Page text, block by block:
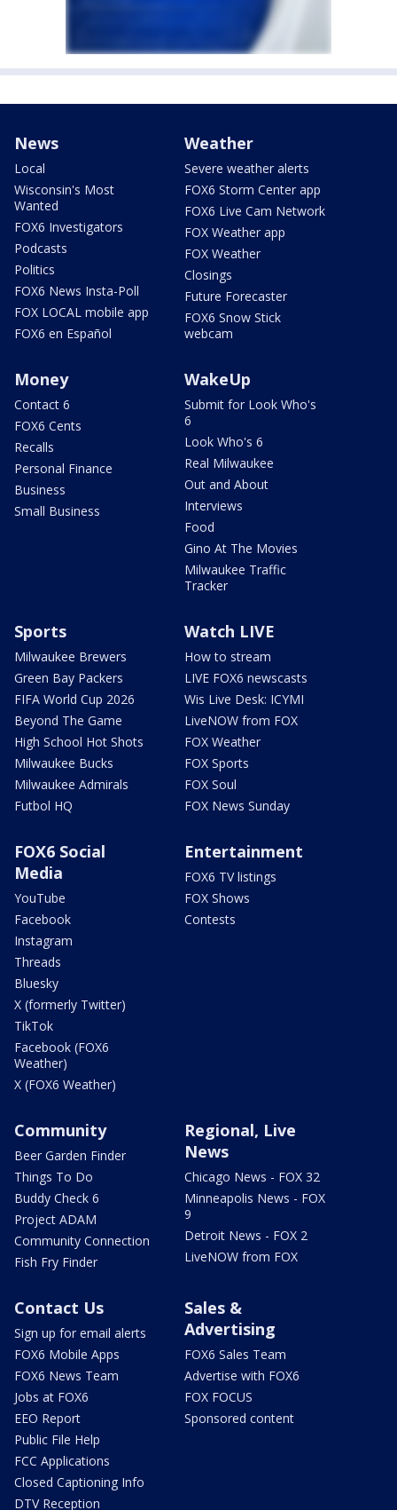
News
Local
Wisconsin's Most
Wanted
FOX6 Investigators
Podcasts
Politics
FOX6 News Insta-Poll
FOX LOCAL mobile app
FOX6 en Español
Weather
Severe weather alerts
FOX6 Storm Center app
FOX6 Live Cam Network
FOX Weather app
FOX Weather
Closings
Future Forecaster
FOX6 Snow Stick
webcam
Money
Contact 6
FOX6 Cents
Recalls
Personal Finance
Business
Small Business
WakeUp
Submit for Look Who's
6
Look Who's 6
Real Milwaukee
Out and About
Interviews
Food
Gino At The Movies
Milwaukee Traffic
Tracker
Sports
Milwaukee Brewers
Green Bay Packers
FIFA World Cup 2026
Beyond The Game
High School Hot Shots
Milwaukee Bucks
Milwaukee Admirals
Futbol HQ
Watch LIVE
How to stream
LIVE FOX6 newscasts
Wis Live Desk: ICYMI
LiveNOW from FOX
FOX Weather
FOX Sports
FOX Soul
FOX News Sunday
FOX6 Social
Media
YouTube
Facebook
Instagram
Threads
Bluesky
X (formerly Twitter)
TikTok
Facebook (FOX6
Weather)
X (FOX6 Weather)
Entertainment
FOX6 TV listings
FOX Shows
Contests
Community
Beer Garden Finder
Things To Do
Buddy Check 6
Project ADAM
Community Connection
Fish Fry Finder
Regional, Live
News
Chicago News - FOX 32
Minneapolis News - FOX
9
Detroit News - FOX 2
LiveNOW from FOX
Contact Us
Sign up for email alerts
FOX6 Mobile Apps
FOX6 News Team
Jobs at FOX6
EEO Report
Public File Help
FCC Applications
Closed Captioning Info
DTV Reception
Sales &
Advertising
FOX6 Sales Team
Advertise with FOX6
FOX FOCUS
Sponsored content